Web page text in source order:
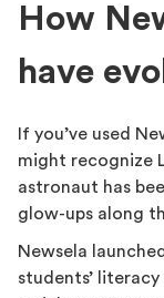
How
have
If you’ve used
might recognize
astronaut has
glow-ups along
Newsela
students’